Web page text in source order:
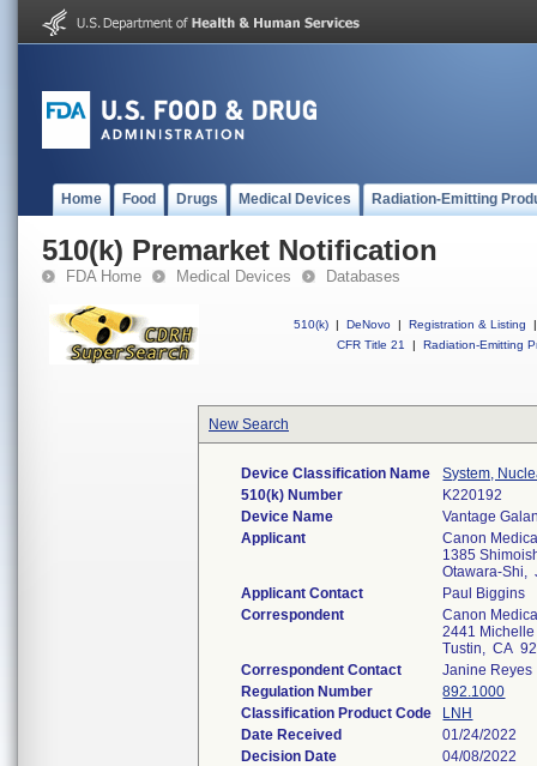
Home Food Drugs Medical Devices Radiation-Emitting
510(k) Premarket Notification
FDA Home Medical Devices Databases
510(k) | DeNovo | Registration & Listing
|
CFR Title 21
| Radiation-Emitting
New Search
Device Classification Name
System,
510(k) Number
K220192
Device Name
Vantage
Applicant
Canon
1385
Otawara-Shi,
Applicant Contact
Paul Biggins
Correspondent
Canon
2441 Michelle
Tustin, CA
Correspondent Contact
Janine Reyes
Regulation Number
892.1000
Classification Product Code
LNH
Date Received
01/24/2022
Decision Date
04/08/2022